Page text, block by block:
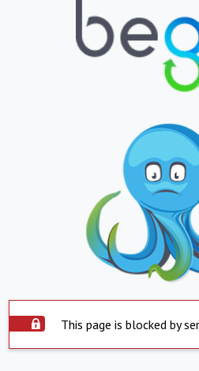
This page is blocked by